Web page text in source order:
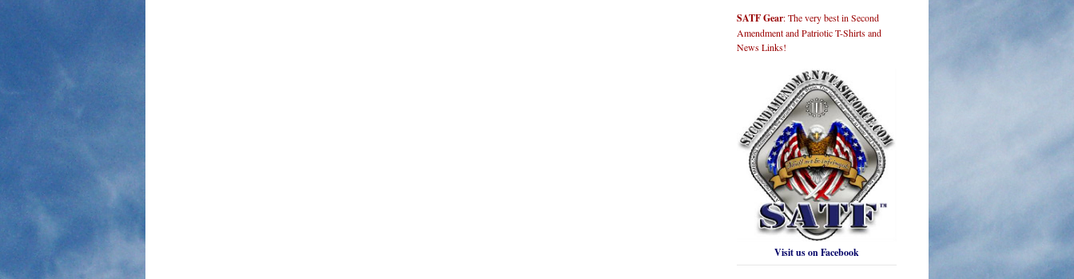
SATF Gear: The very best in Second
Amendment and Patriotic T-Shirts and
News Links!
Visit us on Facebook